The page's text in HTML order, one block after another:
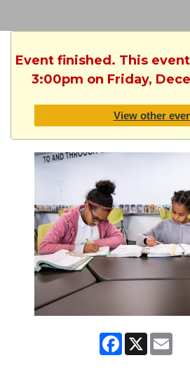
Event finished. This
3:00pm on Friday,
View other
Facebook
X